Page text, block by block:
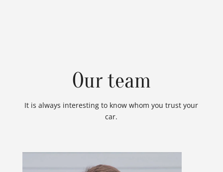
Our team
It is always interesting to know whom you trust your
car.